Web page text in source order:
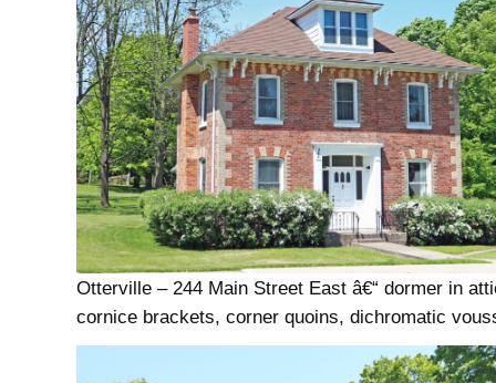
Otterville – 244 Main Street East â€“ dormer in
cornice brackets, corner quoins, dichromatic